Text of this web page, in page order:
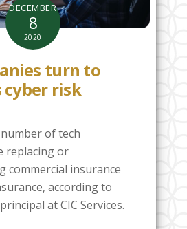
DECEMBER
8
2020
turn to
cyber risk
of tech
replacing or
commercial insurance
according to
at CIC Services.